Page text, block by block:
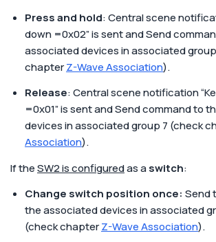
Press and hold: Central scene
down =0x02” is sent and Send
associated devices in associated
chapterZ-Wave Association).
Release: Central scene notification
=0x01” is sent and Send command to
devices in associated group 7 (check
Association).
If theSW2 is configuredas aswitch:
Change switch position once: Send
the associated devices in associated
(check chapterZ-Wave Association).